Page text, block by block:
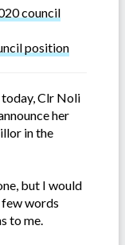
council
position
Clr Noli
her
in the
but I would
words
to me.